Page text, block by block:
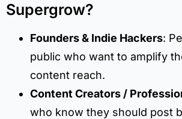
Supergrow?
Founders & Indie Hackers:
public who want to amplify
content reach.
Content Creators /
who know they should post